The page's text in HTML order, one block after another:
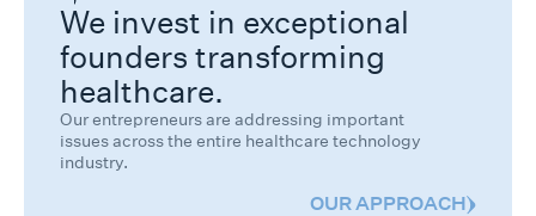
We invest in exceptional
founders transforming
healthcare.
Our entrepreneurs are addressing important
issues across the entire healthcare technology
industry.
OUR APPROACH